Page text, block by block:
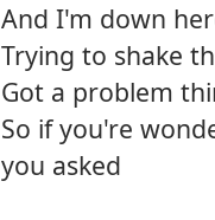
And I'm down
Trying to shake
Got a problem
So if you're
you asked